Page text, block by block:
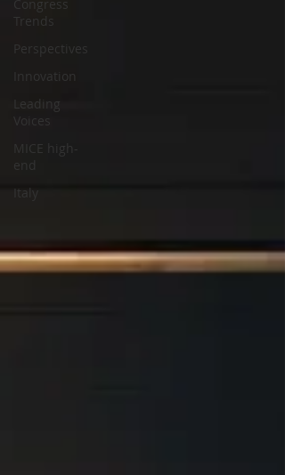
Congress
Trends
Perspectives
Innovation
Leading
Voices
MICE high-
end
Italy